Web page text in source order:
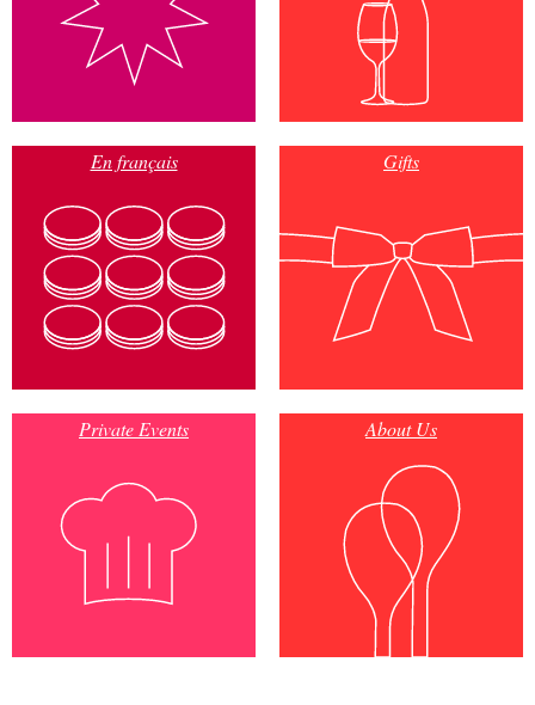
En français Gifts
Private Events About Us